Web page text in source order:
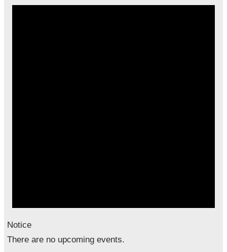
Notice
There are no upcoming events.